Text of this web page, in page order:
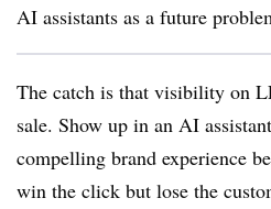
AI assistants as a future
The catch is that visibility on
sale. Show up in an AI
compelling brand experience
win the click but lose the